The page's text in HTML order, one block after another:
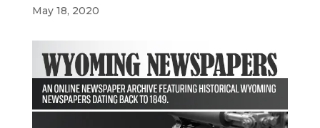
May 18, 2020